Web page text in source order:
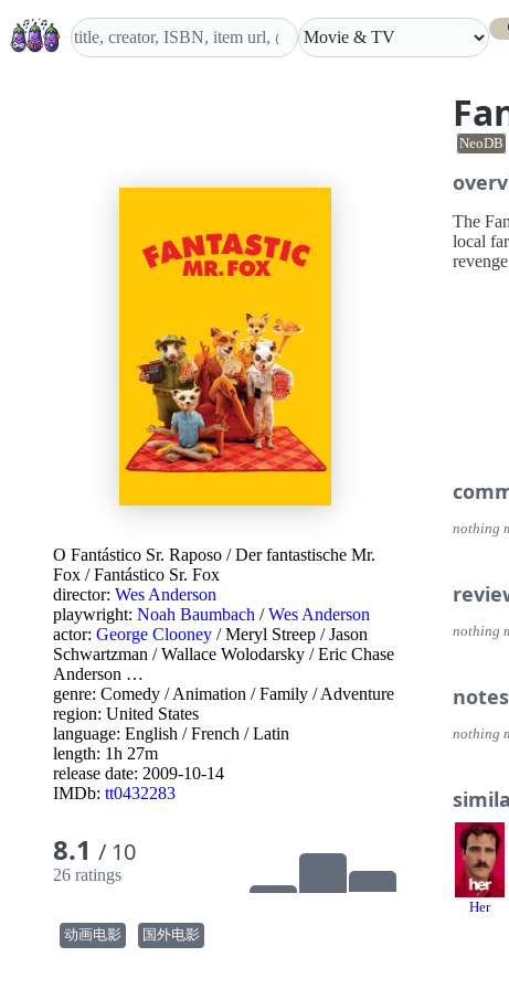
NeoDB
O Fantástico Sr. Raposo /Der fantastische Mr.
Fox /Fantástico Sr. Fox
director: Wes Anderson
playwright: Noah Baumbach /Wes Anderson
actor: George Clooney /Meryl Streep /Jason
Schwartzman /Wallace Wolodarsky /Eric Chase
Anderson …
genre: Comedy /Animation /Family /Adventure
region: United States
language: English /French /Latin
length: 1h 27m
release date: 2009-10-14
IMDb: tt0432283
8.1 / 10
26 ratings
动画电影 国外电影
The
local
nothing
nothing
notes
nothing
Her